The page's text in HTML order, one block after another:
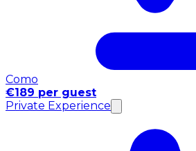
Como
€189 per guest
Private Experience